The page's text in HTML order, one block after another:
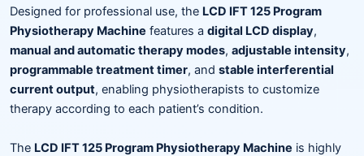
Designed for professional use, the LCD IFT 125 Program
Physiotherapy Machine features a digital LCD display,
manual and automatic therapy modes, adjustable intensity,
programmable treatment timer, and stable interferential
current output, enabling physiotherapists to customize
therapy according to each patient’s condition.
The LCD IFT 125 Program Physiotherapy Machine is highly